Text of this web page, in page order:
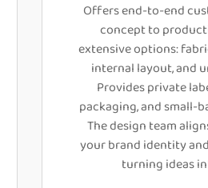
Offers end-to-end
concept to
extensive options:
internal layout, and
Provides private
packaging, and small-
The design team
your brand identity
turning ideas